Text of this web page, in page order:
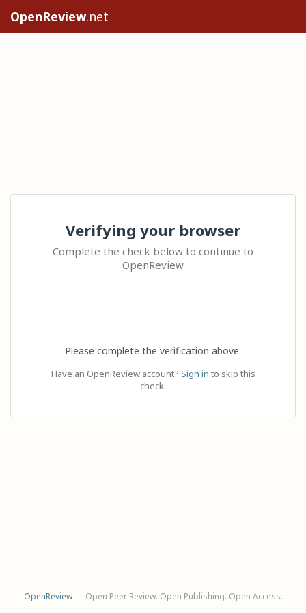
OpenReview.net
Verifying your browser
Complete the check below to continue to
OpenReview
Please complete the verification above.
Have an OpenReview account? Sign in to skip this
check.
OpenReview— Open Peer Review. Open Publishing. Open Access.